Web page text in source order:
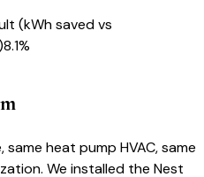
(kWh saved vs
8.1%
heat pump HVAC, same
We installed the Nest